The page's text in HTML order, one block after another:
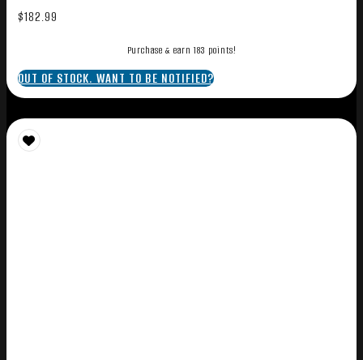
$182.99
Purchase & earn 183 points!
OUT OF STOCK. WANT TO BE NOTIFIED?